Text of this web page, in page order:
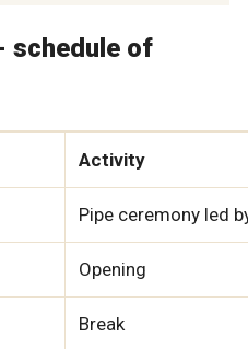
schedule of
Activity
Pipe ceremony led
Opening
Break